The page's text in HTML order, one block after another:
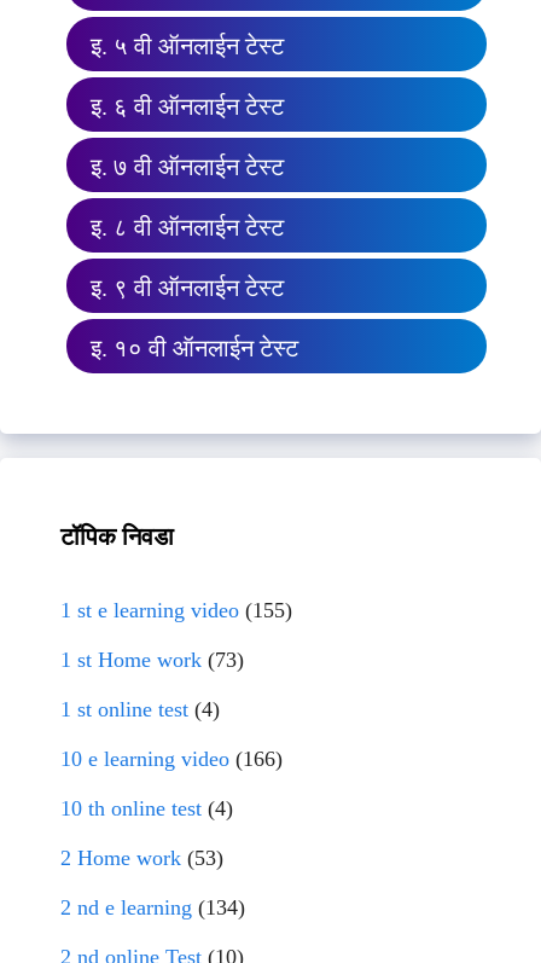
इ. ५ वी ऑनलाईन टेस्ट
इ. ६ वी ऑनलाईन टेस्ट
इ. ७ वी ऑनलाईन टेस्ट
इ. ८ वी ऑनलाईन टेस्ट
इ. ९ वी ऑनलाईन टेस्ट
इ. १० वी ऑनलाईन टेस्ट
टॉपिक निवडा
1 st e learning video (155)
1 st Home work (73)
1 st online test (4)
10 e learning video (166)
10 th online test (4)
2 Home work (53)
2 nd e learning (134)
2 nd online Test (10)